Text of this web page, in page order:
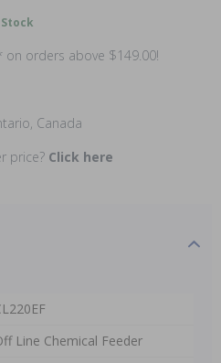
on orders above $149.00!
Canada
price? Click here
Line Chemical Feeder